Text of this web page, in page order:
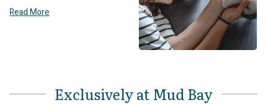
Read More
Exclusively at Mud Bay